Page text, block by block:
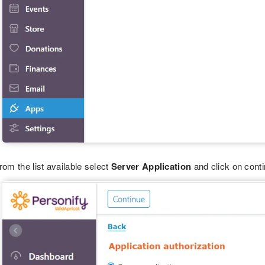
the list available select Server Application and click on